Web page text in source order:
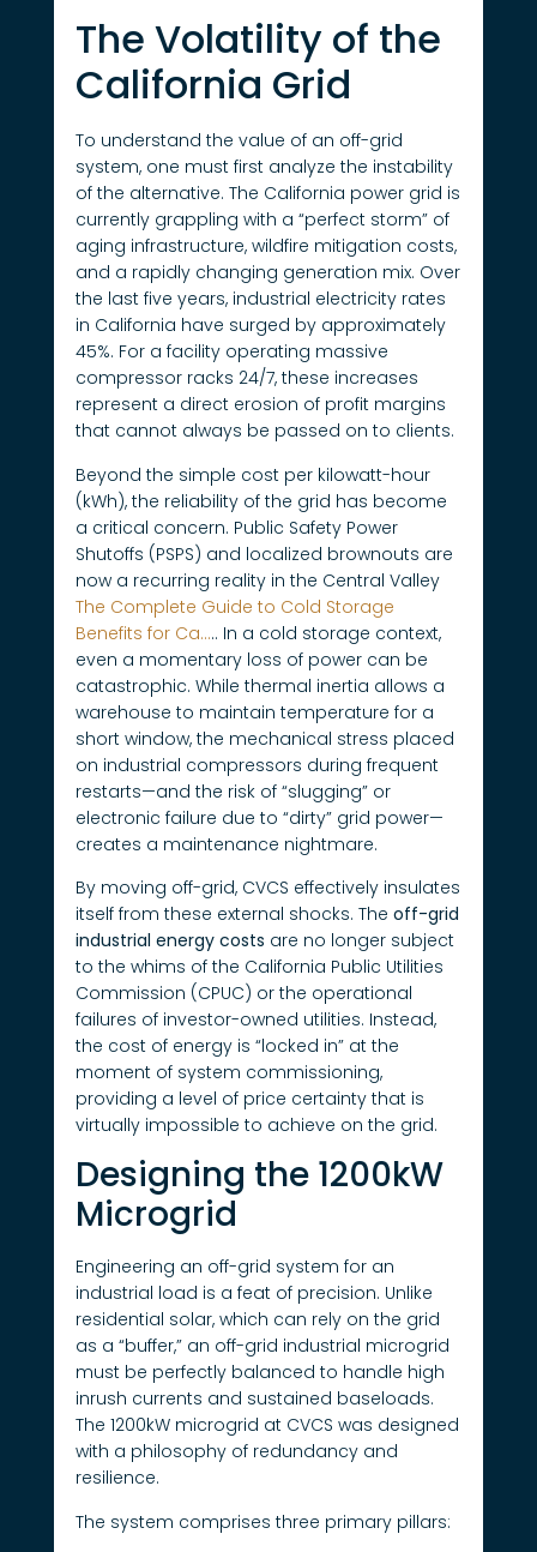
The Volatility of the
California Grid
To understand the value of an off-grid
system, one must first analyze the instability
of the alternative. The California power grid is
currently grappling with a “perfect storm” of
aging infrastructure, wildfire mitigation costs,
and a rapidly changing generation mix. Over
the last five years, industrial electricity rates
in California have surged by approximately
45%. For a facility operating massive
compressor racks 24/7, these increases
represent a direct erosion of profit margins
that cannot always be passed on to clients.
Beyond the simple cost per kilowatt-hour
(kWh), the reliability of the grid has become
a critical concern. Public Safety Power
Shutoffs (PSPS) and localized brownouts are
now a recurring reality in the Central Valley
The Complete Guide to Cold Storage
Benefits for Ca….. In a cold storage context,
even a momentary loss of power can be
catastrophic. While thermal inertia allows a
warehouse to maintain temperature for a
short window, the mechanical stress placed
on industrial compressors during frequent
restarts—and the risk of “slugging” or
electronic failure due to “dirty” grid power—
creates a maintenance nightmare.
By moving off-grid, CVCS effectively insulates
itself from these external shocks. The off-grid
industrial energy costs are no longer subject
to the whims of the California Public Utilities
Commission (CPUC) or the operational
failures of investor-owned utilities. Instead,
the cost of energy is “locked in” at the
moment of system commissioning,
providing a level of price certainty that is
virtually impossible to achieve on the grid.
Designing the 1200kW
Microgrid
Engineering an off-grid system for an
industrial load is a feat of precision. Unlike
residential solar, which can rely on the grid
as a “buffer,” an off-grid industrial microgrid
must be perfectly balanced to handle high
inrush currents and sustained baseloads.
The 1200kW microgrid at CVCS was designed
with a philosophy of redundancy and
resilience.
The system comprises three primary pillars: